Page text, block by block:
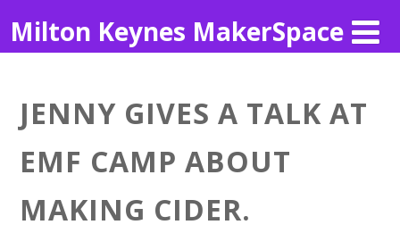
Milton Keynes MakerSpace
JENNY GIVES A TALK AT
EMF CAMP ABOUT
MAKING CIDER.